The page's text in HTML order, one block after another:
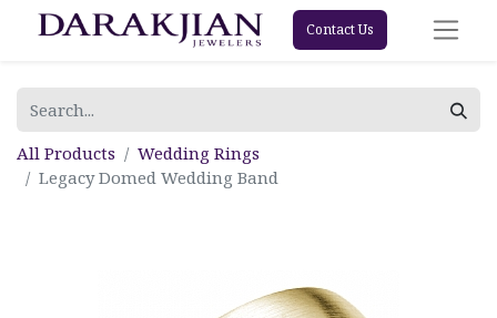
Contact Us
All Products
Wedding Rings
Legacy Domed Wedding Band